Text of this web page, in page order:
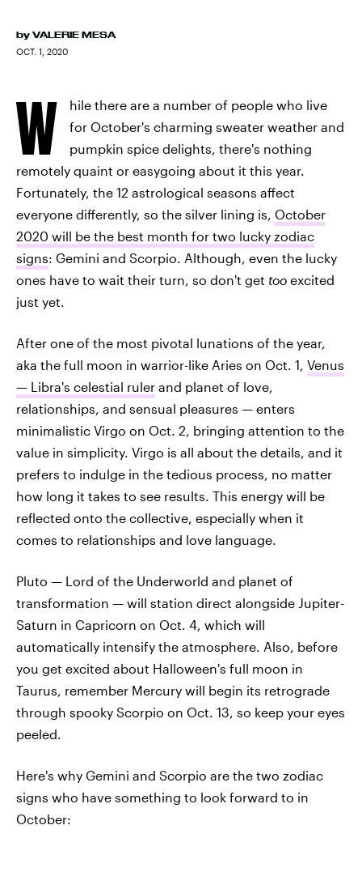
by VALERIE MESA
OCT. 1, 2020
W
hile there are a number of people who live
for October's charming sweater weather and
pumpkin spice delights, there's nothing
remotely quaint or easygoing about it this year.
Fortunately, the 12 astrological seasons affect
everyone differently, so the silver lining is, October
2020 will be the best month for two lucky zodiac
signs: Gemini and Scorpio. Although, even the lucky
ones have to wait their turn, so don't get too excited
just yet.
After one of the most pivotal lunations of the year,
aka the full moon in warrior-like Aries on Oct. 1, Venus
— Libra's celestial ruler and planet of love,
relationships, and sensual pleasures — enters
minimalistic Virgo on Oct. 2, bringing attention to the
value in simplicity. Virgo is all about the details, and it
prefers to indulge in the tedious process, no matter
how long it takes to see results. This energy will be
reflected onto the collective, especially when it
comes to relationships and love language.
Pluto — Lord of the Underworld and planet of
transformation — will station direct alongside Jupiter-
Saturn in Capricorn on Oct. 4, which will
automatically intensify the atmosphere. Also, before
you get excited about Halloween's full moon in
Taurus, remember Mercury will begin its retrograde
through spooky Scorpio on Oct. 13, so keep your eyes
peeled.
Here's why Gemini and Scorpio are the two zodiac
signs who have something to look forward to in
October: